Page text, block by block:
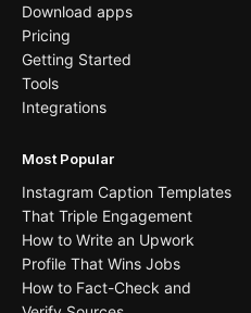
Download apps
Pricing
Getting Started
Tools
Integrations
Most Popular
Instagram Caption Templates
That Triple Engagement
How to Write an Upwork
Profile That Wins Jobs
How to Fact-Check and